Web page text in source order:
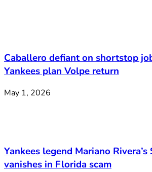
Caballero defiant on shortstop
Yankees plan Volpe return
May 1, 2026
Yankees legend Mariano
vanishes in Florida scam